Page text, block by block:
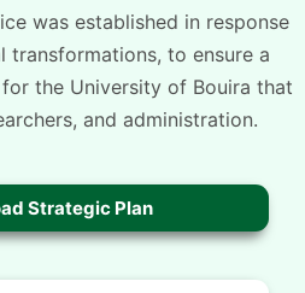
was established in response
to ensure a
the University of Bouira that
and administration.
Strategic Plan